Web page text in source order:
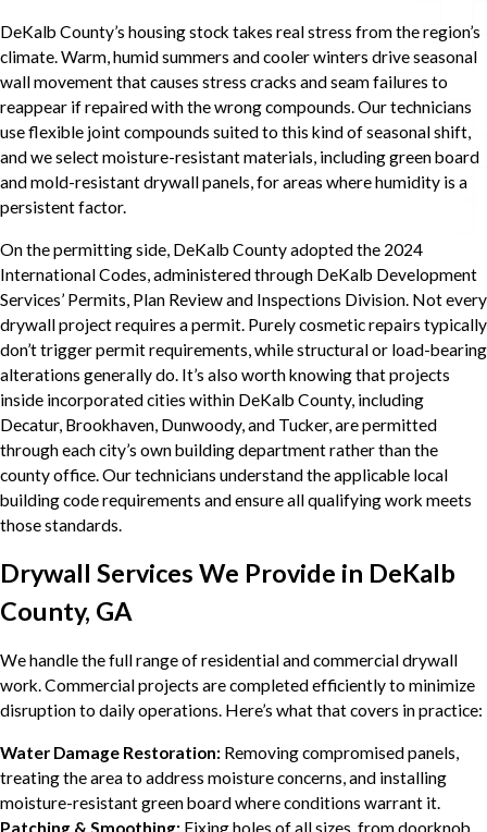
DeKalb County’s housing stock takes real stress from the region’s
climate. Warm, humid summers and cooler winters drive seasonal
wall movement that causes stress cracks and seam failures to
reappear if repaired with the wrong compounds. Our technicians
use flexible joint compounds suited to this kind of seasonal shift,
and we select moisture-resistant materials, including green board
and mold-resistant drywall panels, for areas where humidity is a
persistent factor.
On the permitting side, DeKalb County adopted the 2024
International Codes, administered through DeKalb Development
Services’ Permits, Plan Review and Inspections Division. Not every
drywall project requires a permit. Purely cosmetic repairs typically
don’t trigger permit requirements, while structural or load-bearing
alterations generally do. It’s also worth knowing that projects
inside incorporated cities within DeKalb County, including
Decatur, Brookhaven, Dunwoody, and Tucker, are permitted
through each city’s own building department rather than the
county office. Our technicians understand the applicable local
building code requirements and ensure all qualifying work meets
those standards.
Drywall Services We Provide in DeKalb
County, GA
We handle the full range of residential and commercial drywall
work. Commercial projects are completed efficiently to minimize
disruption to daily operations. Here’s what that covers in practice:
Water Damage Restoration: Removing compromised panels,
treating the area to address moisture concerns, and installing
moisture-resistant green board where conditions warrant it.
Patching & Smoothing: Fixing holes of all sizes, from doorknob